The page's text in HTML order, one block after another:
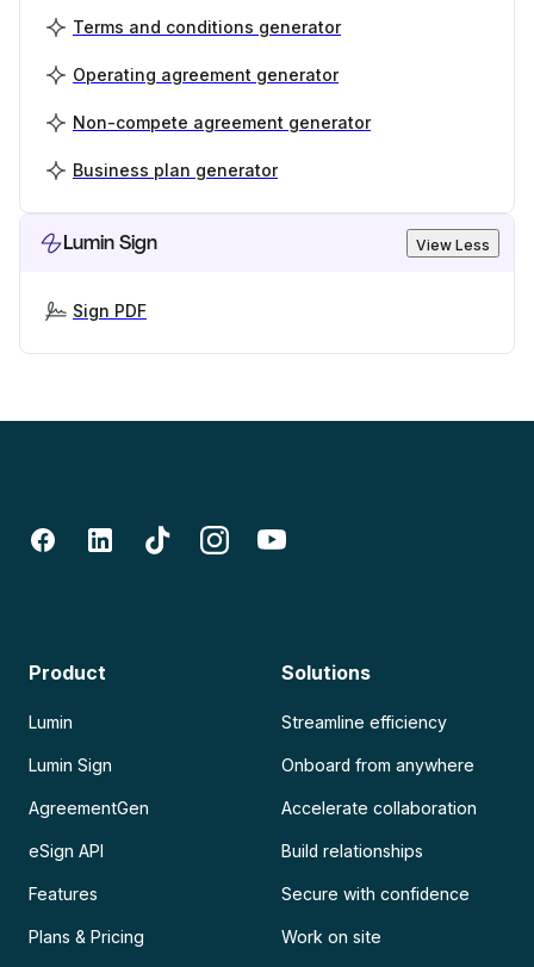
Terms and conditions generator
Operating agreement generator
Non-compete agreement generator
Business plan generator
Lumin Sign View Less
Sign PDF
Product
Lumin
Lumin Sign
AgreementGen
eSign API
Features
Plans & Pricing
Solutions
Streamline efficiency
Onboard from anywhere
Accelerate collaboration
Build relationships
Secure with confidence
Work on site